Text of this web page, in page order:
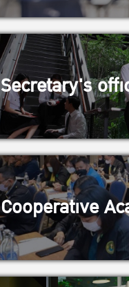
Secretary's
Cooperative